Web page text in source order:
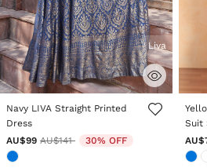
4.6 out of 5 Customer Rating
Liva
Navy LIVA Straight Printed
Dress
AU$99 Price reduced from
AU$141to 30% OFF
3.3
Suit